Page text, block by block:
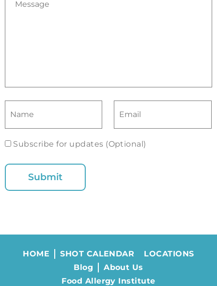
Subscribe for updates (Optional)
HOME SHOT CALENDAR
LOCATIONS
Blog
About Us
Food Allergy Institute